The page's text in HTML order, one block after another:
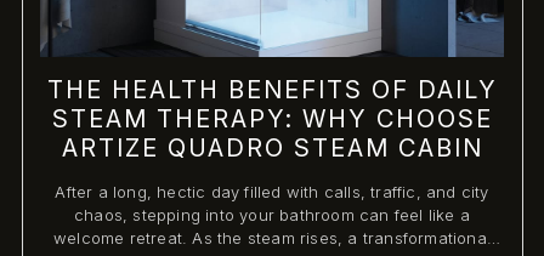
THE HEALTH BENEFITS OF DAILY
STEAM THERAPY: WHY CHOOSE
ARTIZE QUADRO STEAM CABIN
After a long, hectic day filled with calls, traffic, and city
chaos, stepping into your bathroom can feel like a
welcome retreat. As the steam rises, a transformational